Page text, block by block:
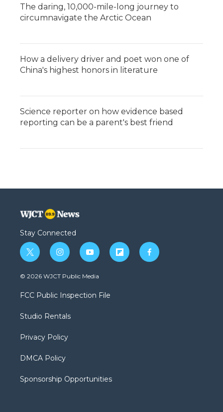
The daring, 10,000-mile-long journey to
circumnavigate the Arctic Ocean
How a delivery driver and poet won one of
China's highest honors in literature
Science reporter on how evidence based
reporting can be a parent's best friend
Stay Connected
t
w
i
t
e
i
n
s
a
g
a
y
o
u
b
f
l
f
a
© 2026 WJCT Public Media
FCC Public Inspection File
Studio Rentals
Privacy Policy
DMCA Policy
Sponsorship Opportunities